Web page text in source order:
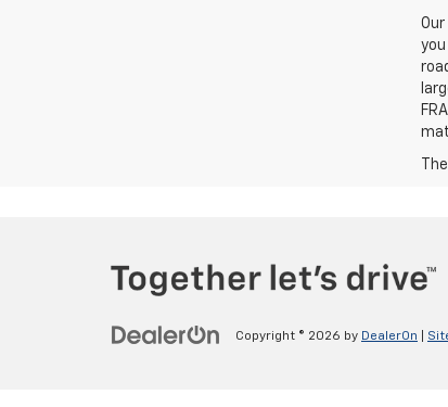
Copyright © 2026 by DealerOn